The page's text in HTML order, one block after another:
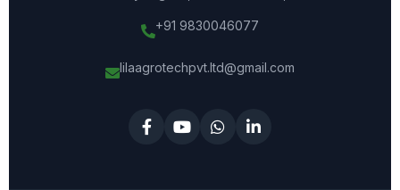
+91 9830046077
lilaagrotechpvt.ltd@gmail.com